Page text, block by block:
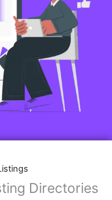
Directories